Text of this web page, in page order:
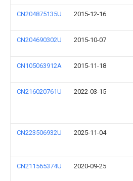
CN204875135U 2015-12-16
CN204690302U 2015-10-07
CN105063912A 2015-11-18
CN216020761U 2022-03-15
CN223506932U 2025-11-04
CN211565374U 2020-09-25